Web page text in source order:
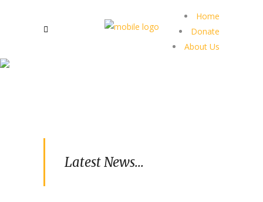
Home
Donate
About Us
Latest News...